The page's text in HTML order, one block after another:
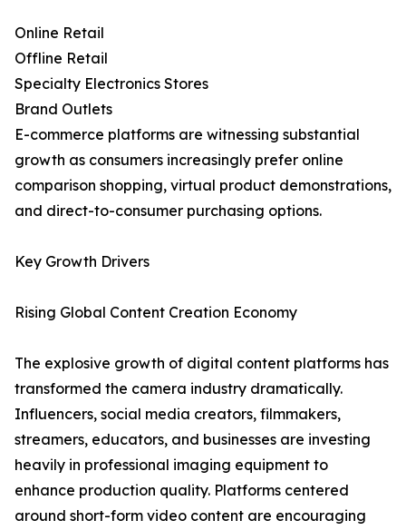
Online Retail
Offline Retail
Specialty Electronics Stores
Brand Outlets
E-commerce platforms are witnessing substantial
growth as consumers increasingly prefer online
comparison shopping, virtual product demonstrations,
and direct-to-consumer purchasing options.
Key Growth Drivers
Rising Global Content Creation Economy
The explosive growth of digital content platforms has
transformed the camera industry dramatically.
Influencers, social media creators, filmmakers,
streamers, educators, and businesses are investing
heavily in professional imaging equipment to
enhance production quality. Platforms centered
around short-form video content are encouraging